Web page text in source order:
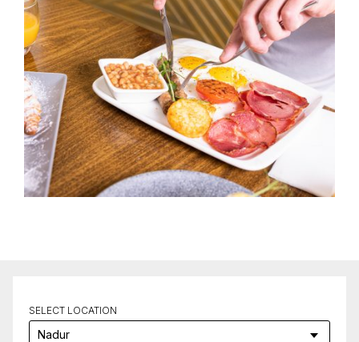
SELECT LOCATION